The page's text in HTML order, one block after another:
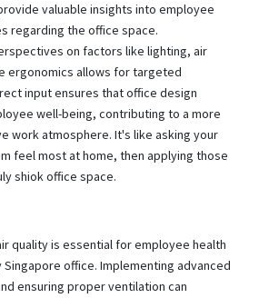
valuable insights into employee
regarding the office space.
on factors like lighting, air
ergonomics allows for targeted
input ensures that office design
well-being, contributing to a more
work atmosphere. It's like asking your
feel most at home, then applying those
shiok office space.
quality is essential for employee health
office. Implementing advanced
ensuring proper ventilation can